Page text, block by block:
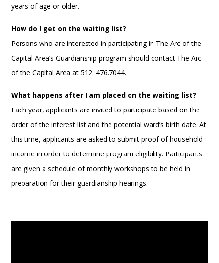
years of age or older.
How do I get on the waiting list?
Persons who are interested in participating in The Arc of the
Capital Area’s Guardianship program should contact The Arc
of the Capital Area at 512. 476.7044.
What happens after I am placed on the waiting list?
Each year, applicants are invited to participate based on the
order of the interest list and the potential ward’s birth date. At
this time, applicants are asked to submit proof of household
income in order to determine program eligibility. Participants
are given a schedule of monthly workshops to be held in
preparation for their guardianship hearings.